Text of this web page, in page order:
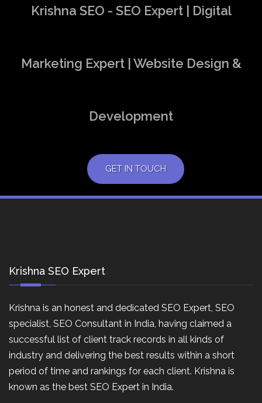
Krishna SEO - SEO Expert | Digital
Marketing Expert | Website Design &
Development
GET IN TOUCH
Krishna SEO Expert
Krishna is an honest and dedicated SEO Expert, SEO
specialist, SEO Consultant in India, having claimed a
successful list of client track records in all kinds of
industry and delivering the best results within a short
period of time and rankings for each client. Krishna is
known as the best SEO Expert in India.